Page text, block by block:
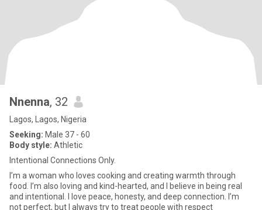
Nnenna, 32
Lagos, Lagos, Nigeria
Seeking: Male 37 - 60
Body style: Athletic
lntentional Connections Only.
I’m a woman who loves cooking and creating warmth through
food. I’m also loving and kind-hearted, and I believe in being real
and intentional. I love peace, honesty, and deep connection. I’m
not perfect, but I always try to treat people with respect